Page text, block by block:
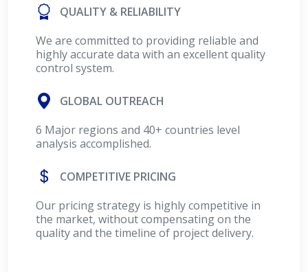
QUALITY & RELIABILITY
We are committed to providing reliable and
highly accurate data with an excellent quality
control system.
GLOBAL OUTREACH
6 Major regions and 40+ countries level
analysis accomplished.
COMPETITIVE PRICING
Our pricing strategy is highly competitive in
the market, without compensating on the
quality and the timeline of project delivery.